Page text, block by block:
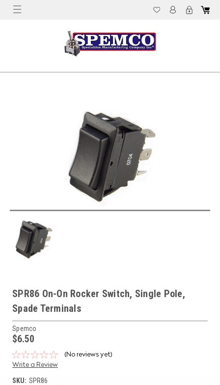
SPR86 On-On Rocker Switch, Single Pole,
Spade Terminals
Spemco
$6.50
(No reviews yet)
Write a Review
SKU: SPR86